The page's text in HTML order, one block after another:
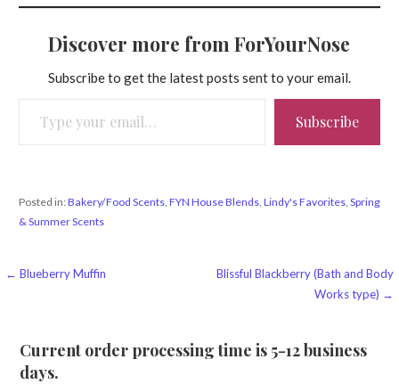
Discover more from ForYourNose
Subscribe to get the latest posts sent to your email.
Subscribe
Posted in:Bakery/Food Scents, FYN House Blends, Lindy's Favorites, Spring
& Summer Scents
Post
← Blueberry Muffin
Blissful Blackberry (Bath and Body
Works type) →
Current order processing time is 5-12 business
days.